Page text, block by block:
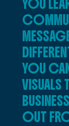
YOU
YOU
VISUALS
OUT